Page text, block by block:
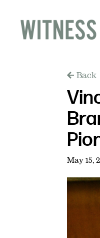
Back
May 15,